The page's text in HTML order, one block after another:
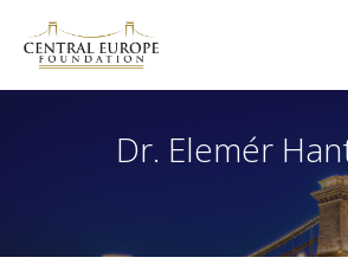
Central Europe
Dr. Elemér